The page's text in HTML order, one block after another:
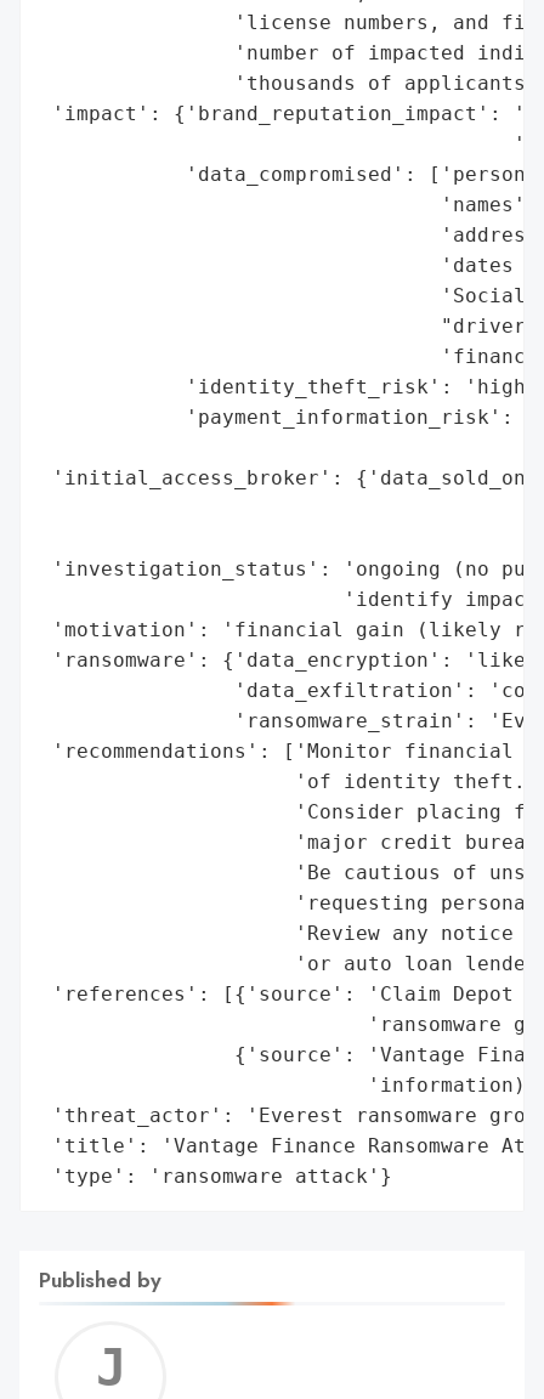
'license numbers, and
'number of impacted
'thousands of
'impact': {'brand_reputation_impact':
'data_compromised':
                                 'names',
'dates
'Social
'identity_theft_risk': 'high
'payment_information_risk':
'initial_access_broker':
'investigation_status': 'ongoing (no
'identify
'motivation': 'financial gain (likely
'ransomware': {'data_encryption':
'data_exfiltration':
'ransomware_strain':
'recommendations': ['Monitor financial
'of identity
'Consider placing
'major credit
'Be cautious of
'requesting
'Review any notice
'or auto loan
'references': [{'source': 'Claim Depot
'ransomware
{'source': 'Vantage
'threat_actor': 'Everest ransomware
'title': 'Vantage Finance Ransomware
'type': 'ransomware attack'}
Published by